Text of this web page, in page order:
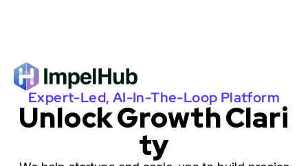
Expert-Led, AI-In-The-Loop Platform
Unlock Growth Clari
ty